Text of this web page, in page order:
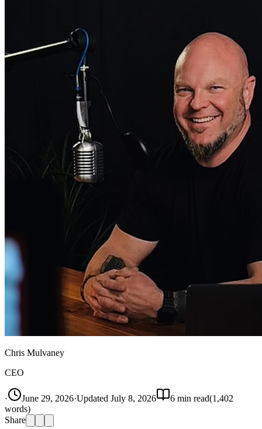
Chris Mulvaney
CEO
· June 29, 2026·Updated July 8, 2026 6 min read(1,402
words)
Share